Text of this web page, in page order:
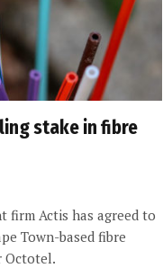
stake in fibre
firm Actis has agreed to
Town-based fibre
Octotel.